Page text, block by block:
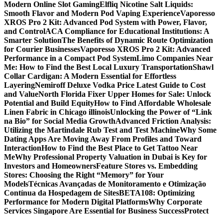
Modern Online Slot GamingElfliq Nicotine Salt Liquids:
Smooth Flavor and Modern Pod Vaping ExperienceVaporesso
XROS Pro 2 Kit: Advanced Pod System with Power, Flavor,
and ControlACA Compliance for Educational Institutions: A
Smarter SolutionThe Benefits of Dynamic Route Optimization
for Courier BusinessesVaporesso XROS Pro 2 Kit: Advanced
Performance in a Compact Pod SystemLimo Companies Near
Me: How to Find the Best Local Luxury TransportationShawl
Collar Cardigan: A Modern Essential for Effortless
LayeringNemiroff Deluxe Vodka Price Latest Guide to Cost
and ValueNorth Florida Fixer Upper Homes for Sale: Unlock
Potential and Build EquityHow to Find Affordable Wholesale
Linen Fabric in Chicago illinoisUnlocking the Power of “Link
na Bio” for Social Media GrowthAdvanced Friction Analysis:
Utilizing the Martindale Rub Test and Test MachineWhy Some
Dating Apps Are Moving Away From Profiles and Toward
InteractionHow to Find the Best Place to Get Tattoo Near
MeWhy Professional Property Valuation in Dubai is Key for
Investors and HomeownersFeature Stores vs. Embedding
Stores: Choosing the Right “Memory” for Your
ModelsTécnicas Avançadas de Monitoramento e Otimização
Contínua da Hospedagem de SitesBETA108: Optimizing
Performance for Modern Digital PlatformsWhy Corporate
Services Singapore Are Essential for Business SuccessProtect